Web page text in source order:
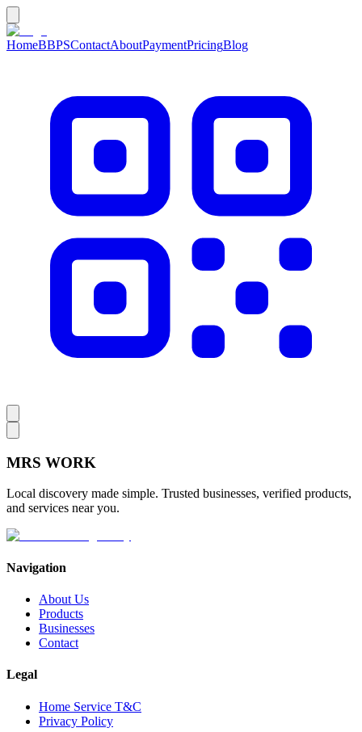
HomeBBPSContactAboutPaymentPricingBlog
MRS WORK
Local discovery made simple. Trusted businesses, verified products,
and services near you.
Navigation
About Us
Products
Businesses
Contact
Legal
Home Service T&C
Privacy Policy